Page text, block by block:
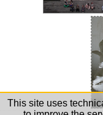
This site uses